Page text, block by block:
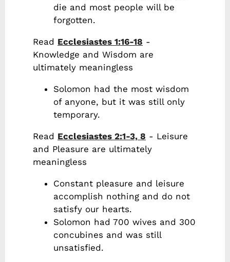
die and most people will be
forgotten.
Read Ecclesiastes 1:16-18 -
Knowledge and Wisdom are
ultimately meaningless
Solomon had the most wisdom
of anyone, but it was still only
temporary.
Read Ecclesiastes 2:1-3, 8 - Leisure
and Pleasure are ultimately
meaningless
Constant pleasure and leisure
accomplish nothing and do not
satisfy our hearts.
Solomon had 700 wives and 300
concubines and was still
unsatisfied.